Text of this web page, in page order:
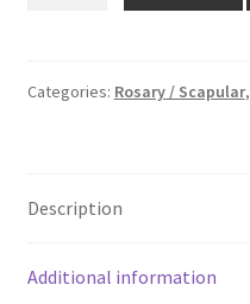
quantity
Categories: Rosary / Scapular,
Description
Additional information